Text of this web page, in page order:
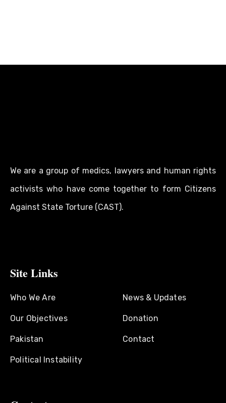
We are a group of medics, lawyers and human rights
activists who have come together to form Citizens
Against State Torture (CAST).
Site Links
Who We Are
Our Objectives
Pakistan
Political Instability
News & Updates
Donation
Contact